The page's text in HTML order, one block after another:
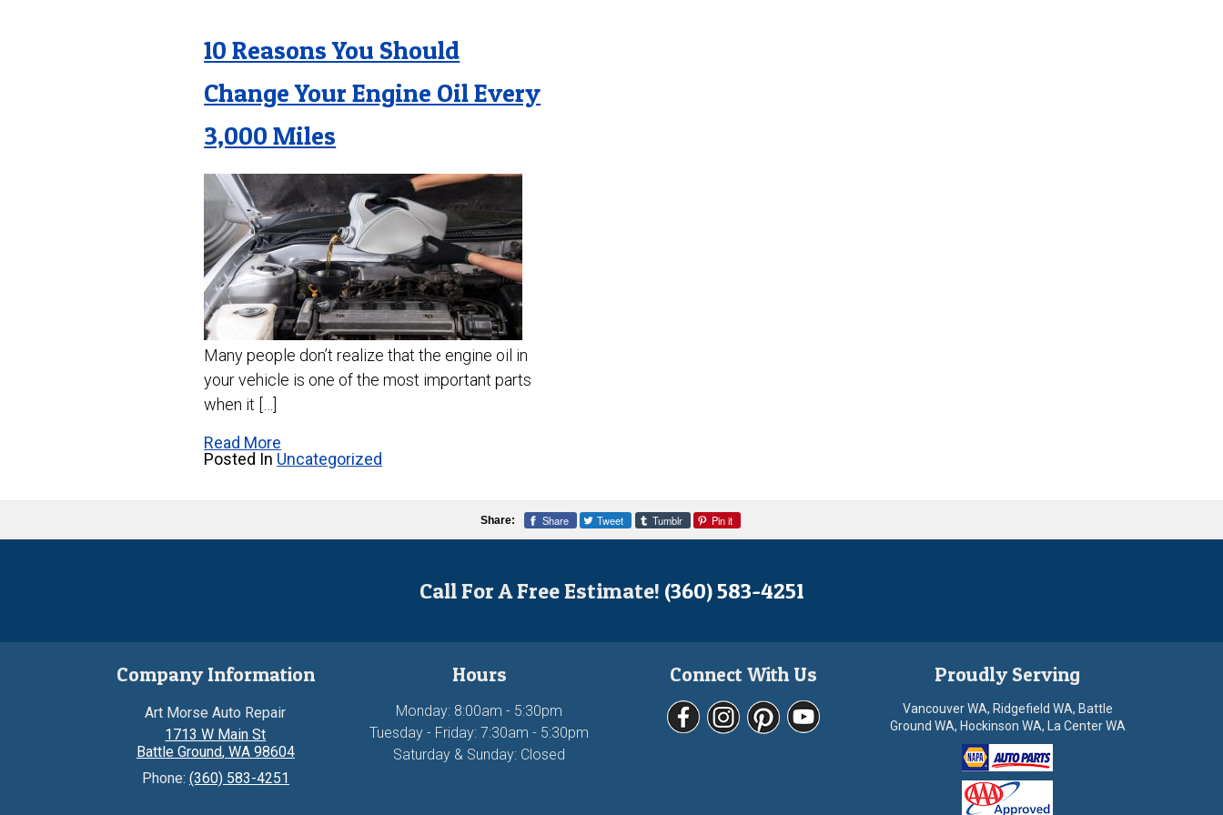
10 Reasons You Should
Change Your Engine Oil Every
3,000 Miles
Many people don’t realize that the engine oil in
your vehicle is one of the most important parts
when it […]
Read More
Posted In Uncategorized
Share: Share Tweet Tumblr Pin it
Call For A Free Estimate! (360) 583-4251
Company Information
Art Morse Auto Repair
1713 W Main St
Battle Ground, WA 98604
Phone: (360) 583-4251
Hours
Monday: 8:00am - 5:30pm
Tuesday - Friday: 7:30am - 5:30pm
Saturday & Sunday: Closed
Connect With Us Proudly Serving
Vancouver WA, Ridgefield WA, Battle
Ground WA, Hockinson WA, La Center WA